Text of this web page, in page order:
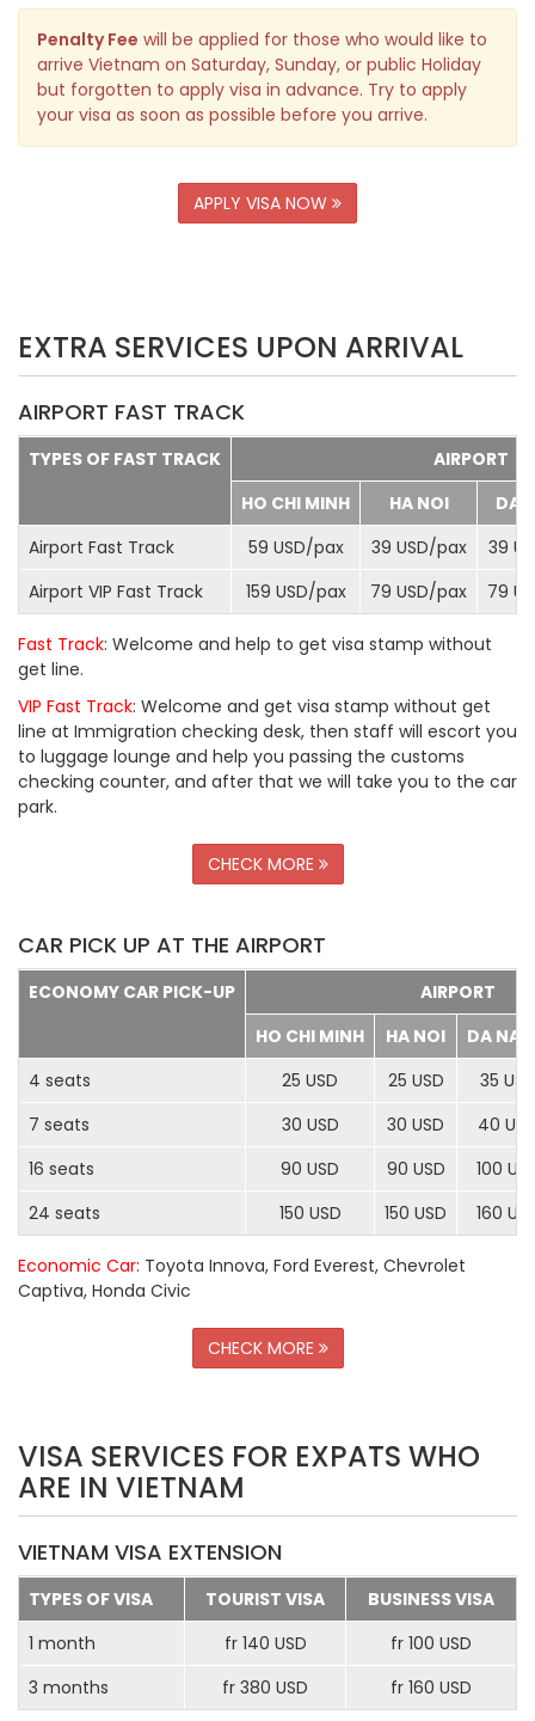
Penalty Fee will be applied for those who would like to
arrive Vietnam on Saturday, Sunday, or public Holiday
but forgotten to apply visa in advance. Try to apply
your visa as soon as possible before you arrive.
APPLY VISA NOW
EXTRA SERVICES UPON ARRIVAL
AIRPORT FAST TRACK
TYPES OF FAST TRACK
AIRPORT
HO CHI MINH
HA NOI
DA
Airport Fast Track
59 USD/pax 39 USD/pax
39
Airport VIP Fast Track
159 USD/pax 79 USD/pax 79
Fast Track: Welcome and help to get visa stamp without
get line.
VIP Fast Track: Welcome and get visa stamp without get
line at Immigration checking desk, then staff will escort you
to luggage lounge and help you passing the customs
checking counter, and after that we will take you to the car
park.
CHECK MORE
CAR PICK UP AT THE AIRPORT
ECONOMY CAR PICK-UP
AIRPORT
HO CHI MINH
HA NOI
DA
4 seats
25 USD 25 USD
35 USD
7 seats
30 USD 30 USD
40
16 seats
90 USD 90 USD
100
24 seats
150 USD 150 USD 160
Economic Car: Toyota Innova, Ford Everest, Chevrolet
Captiva, Honda Civic
CHECK MORE
VISA SERVICES FOR EXPATS WHO
ARE IN VIETNAM
VIETNAM VISA EXTENSION
TYPES OF VISA TOURIST VISA
BUSINESS VISA
1 month
fr 140 USD
fr 100 USD
3 months
fr 380 USD fr 160 USD